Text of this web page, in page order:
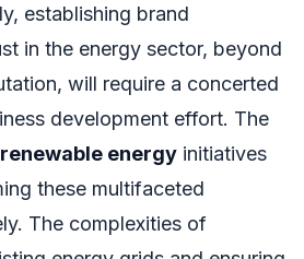
establishing brand
in the energy sector, beyond
will require a concerted
development effort. The
energy initiatives
these multifaceted
The complexities of